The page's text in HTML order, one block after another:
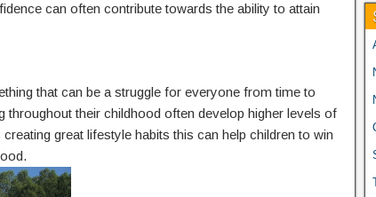
can often contribute towards the ability to attain
that can be a struggle for everyone from time to
throughout their childhood often develop higher levels of
great lifestyle habits this can help children to win